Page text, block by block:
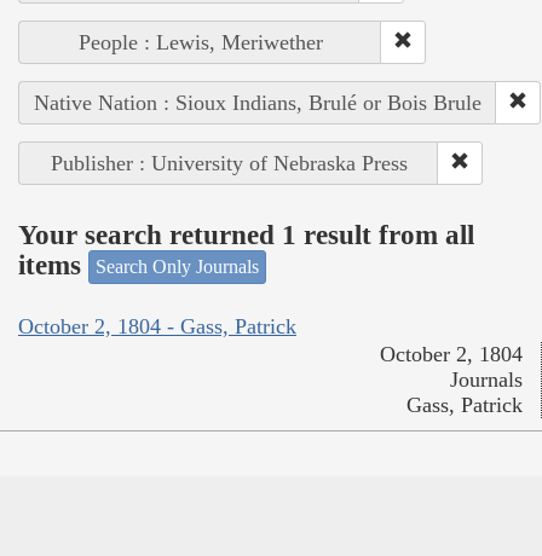
People : Lewis, Meriwether
Native Nation : Sioux Indians, Brulé or Bois Brule
Publisher : University of Nebraska Press
Your search returned 1 result from all
items
Search Only Journals
October 2, 1804 - Gass, Patrick
October 2, 1804
Journals
Gass, Patrick